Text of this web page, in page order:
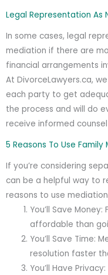
Legal Representation As
In some cases, legal
mediation if there are
financial arrangements
At DivorceLawyers.ca,
each party to get
the process and will do
receive informed
5 Reasons To Use Family
If you’re considering
can be a helpful way to
reasons to use
You’ll Save
affordable than
You’ll Save Time:
resolution faster
You’ll Have